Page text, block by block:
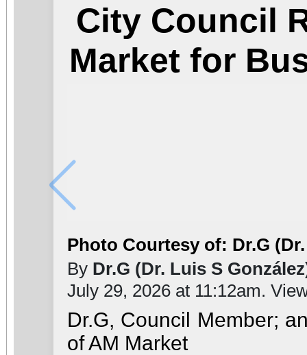
City Council
Market for
Photo Courtesy of: Dr.G
By Dr.G (Dr. Luis S
July 29, 2026 at 11:12am.
Dr.G, Council Member;
of AM Market